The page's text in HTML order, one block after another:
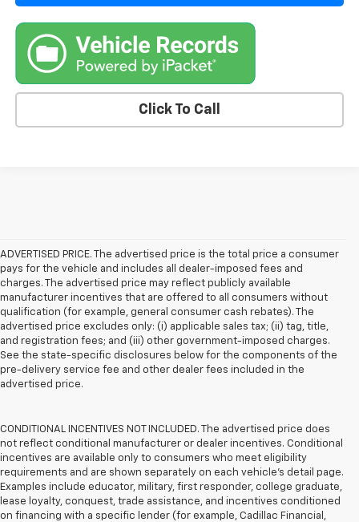
Click To Call
ADVERTISED PRICE. The advertised price is the total price a consumer
pays for the vehicle and includes all dealer-imposed fees and
charges. The advertised price may reflect publicly available
manufacturer incentives that are offered to all consumers without
qualification (for example, general consumer cash rebates). The
advertised price excludes only: (i) applicable sales tax; (ii) tag, title,
and registration fees; and (iii) other government-imposed charges.
See the state-specific disclosures below for the components of the
pre-delivery service fee and other dealer fees included in the
advertised price.
CONDITIONAL INCENTIVES NOT INCLUDED. The advertised price does
not reflect conditional manufacturer or dealer incentives. Conditional
incentives are available only to consumers who meet eligibility
requirements and are shown separately on each vehicle’s detail page.
Examples include educator, military, first responder, college graduate,
lease loyalty, conquest, trade assistance, and incentives conditioned
on financing with a specific lender (for example, Cadillac Financial,